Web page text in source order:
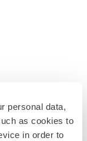
personal data,
as cookies to
in order to